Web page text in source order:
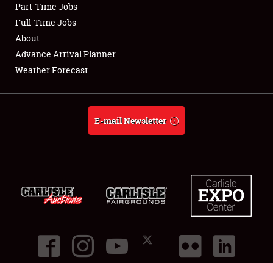
Club Relations
Full-Time Jobs
About
Part-Time Jobs
Full-Time Jobs
About
Advance Arrival Planner
Weather Forecast
E-mail Newsletter